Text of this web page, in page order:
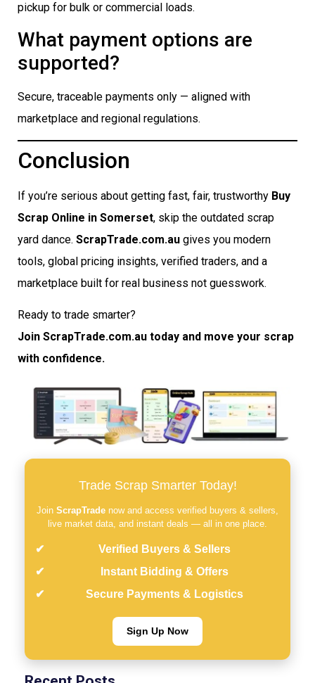
pickup for bulk or commercial loads.
What payment options are
supported?
Secure, traceable payments only — aligned with
marketplace and regional regulations.
Conclusion
If you’re serious about getting fast, fair, trustworthy Buy
Scrap Online in Somerset, skip the outdated scrap
yard dance. ScrapTrade.com.au gives you modern
tools, global pricing insights, verified traders, and a
marketplace built for real business not guesswork.
Ready to trade smarter?
Join ScrapTrade.com.au today and move your scrap
with confidence.
Trade Scrap Smarter Today!
Join ScrapTrade now and access verified buyers & sellers,
live market data, and instant deals — all in one place.
Verified Buyers & Sellers
Instant Bidding & Offers
Secure Payments & Logistics
Sign Up Now